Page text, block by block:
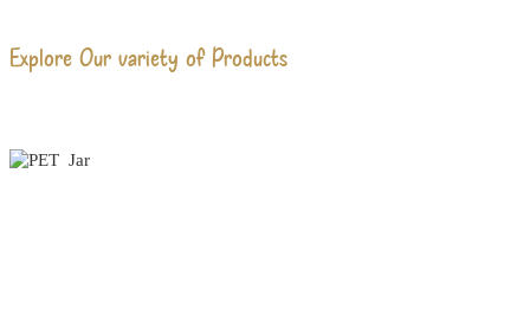
Explore Our variety of Products